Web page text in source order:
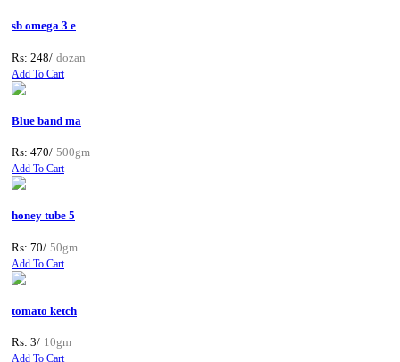
sb omega 3 e
Rs: 248/ dozan
Add To Cart
Blue band ma
Rs: 470/ 500gm
Add To Cart
honey tube 5
Rs: 70/ 50gm
Add To Cart
tomato ketch
Rs: 3/ 10gm
Add To Cart